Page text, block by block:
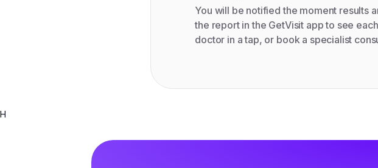
You will be notified the moment results
the report in the GetVisit app to see
doctor in a tap, or book a specialist
H